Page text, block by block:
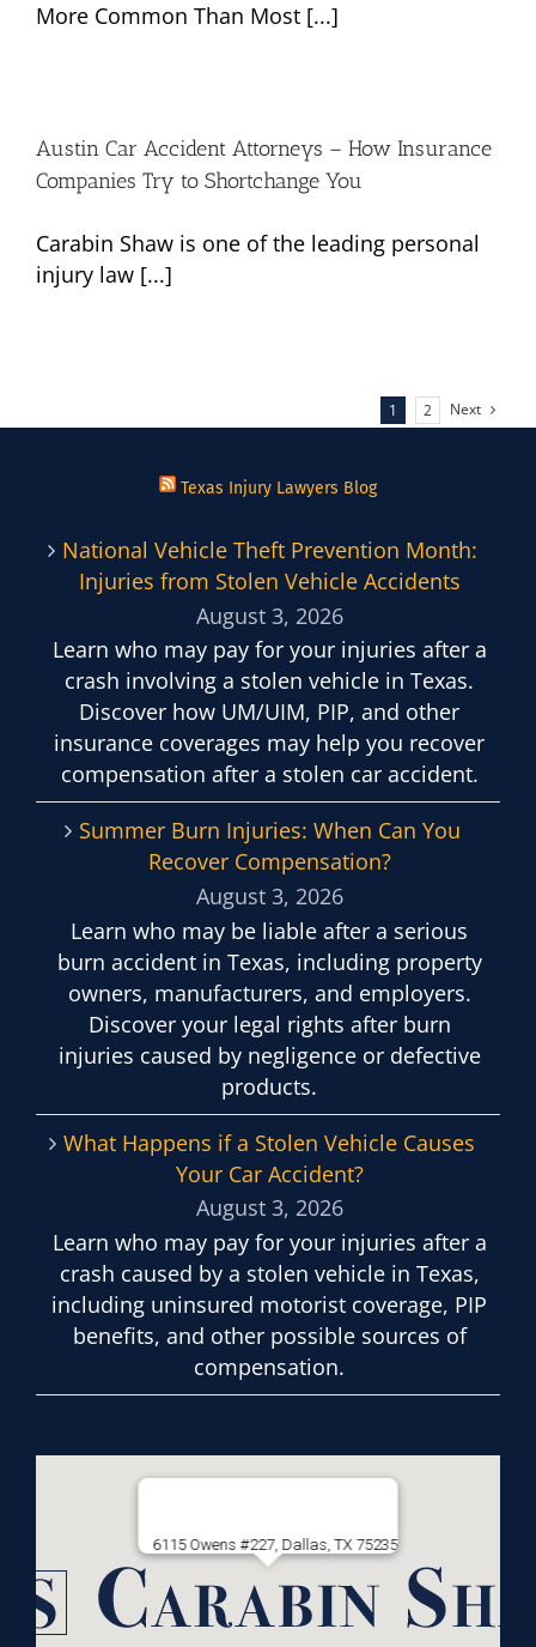
More Common Than Most [...]
Austin Car Accident Attorneys – How Insurance
Companies Try to Shortchange You
Carabin Shaw is one of the leading personal
injury law [...]
1 2 Next
Texas Injury Lawyers Blog
National Vehicle Theft Prevention Month:
Injuries from Stolen Vehicle Accidents
August 3, 2026
Learn who may pay for your injuries after a
crash involving a stolen vehicle in Texas.
Discover how UM/UIM, PIP, and other
insurance coverages may help you recover
compensation after a stolen car accident.
Summer Burn Injuries: When Can You
Recover Compensation?
August 3, 2026
Learn who may be liable after a serious
burn accident in Texas, including property
owners, manufacturers, and employers.
Discover your legal rights after burn
injuries caused by negligence or defective
products.
What Happens if a Stolen Vehicle Causes
Your Car Accident?
August 3, 2026
Learn who may pay for your injuries after a
crash caused by a stolen vehicle in Texas,
including uninsured motorist coverage, PIP
benefits, and other possible sources of
compensation.
6115 Owens #227, Dallas, TX 75235